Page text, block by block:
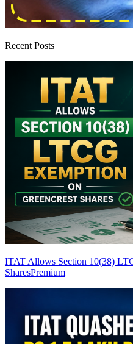
Recent Posts
ITAT Allows Section 10(38)
SharesPremium